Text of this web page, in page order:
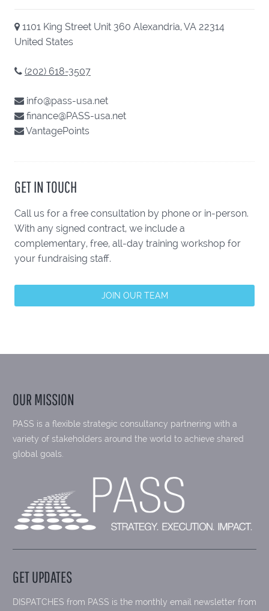
1101 King Street Unit 360 Alexandria, VA 22314
United States
(202) 618-3507
info@pass-usa.net
finance@PASS-usa.net
VantagePoints
GET IN TOUCH
Call us for a free consultation by phone or in-person.
With any signed contract, we include a
complementary, free, all-day training workshop for
your fundraising staff.
JOIN OUR TEAM
OUR MISSION
PASS is a flexible strategic consultancy partnering with a
variety of stakeholders around the world to achieve shared
global goals.
GET UPDATES
DISPATCHES from PASS is the monthly email newsletter from